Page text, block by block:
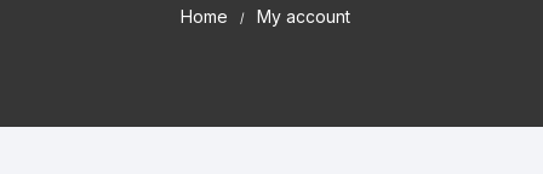
Home My account